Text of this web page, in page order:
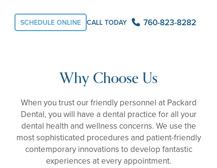
SCHEDULE ONLINE CALL TODAY 760-823-8282
Why Choose Us
When you trust our friendly personnel at Packard
Dental, you will have a dental practice for all your
dental health and wellness concerns. We use the
most sophisticated procedures and patient-friendly
contemporary innovations to develop fantastic
experiences at every appointment.